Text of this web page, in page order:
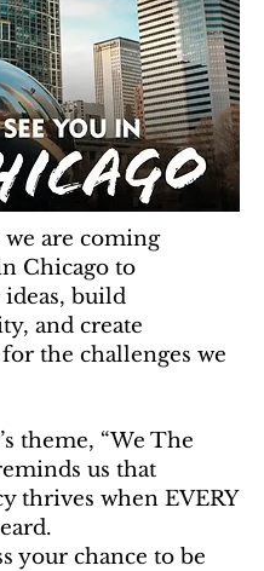
we are coming
Chicago to
ideas, build
and create
the challenges we
theme, “We The
us that
thrives when EVERY
your chance to be